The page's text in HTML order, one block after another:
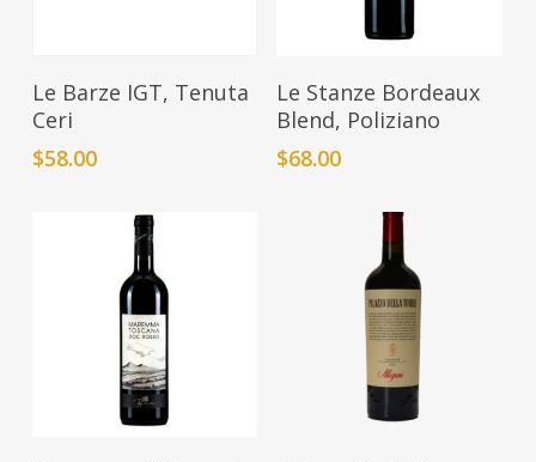
Add To Cart
Le Barze IGT, Tenuta
Ceri
$58.00
Add To Cart
Le Stanze Bordeaux
Blend, Poliziano
$68.00